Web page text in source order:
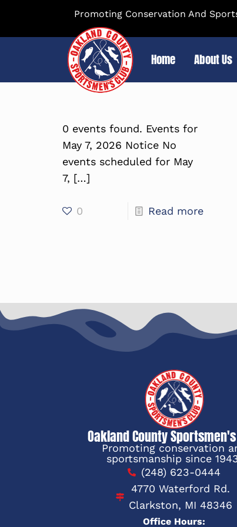
Promoting Conservation And
Home About Us
0 events found. Events for
May 7, 2026 Notice No
events scheduled for May
7, […]
0 Read more
Oakland County
Promoting conservation
sportsmanship since
(248) 623-0444
4770 Waterford Rd.
Clarkston, MI 48346
Office Hours: